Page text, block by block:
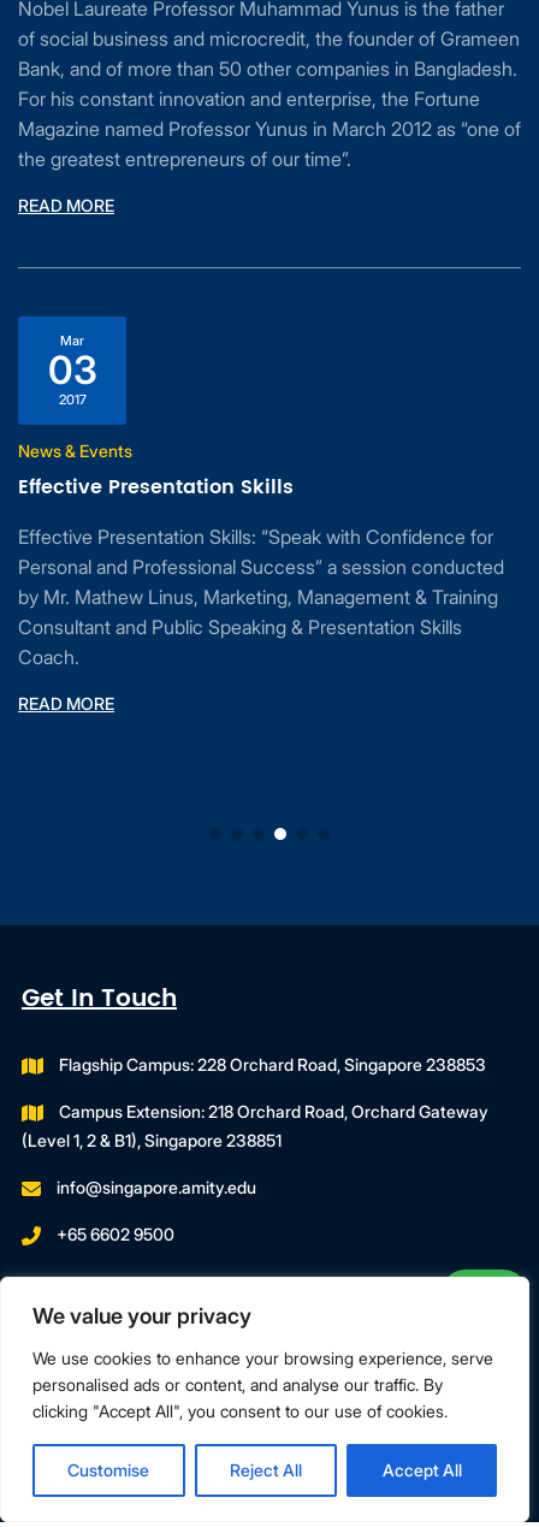
We value your privacy
We use cookies to enhance your browsing experience, serve
personalised ads or content, and analyse our traffic. By
clicking "Accept All", you consent to our use of cookies.
Customise Reject All Accept All
Nobel Laureate Professor Muhammad Yunus is the father
of social business and microcredit, the founder of Grameen
Bank, and of more than 50 other companies in Bangladesh.
For his constant innovation and enterprise, the Fortune
Magazine named Professor Yunus in March 2012 as “one of
the greatest entrepreneurs of our time”.
READ MORE
Mar
03
2017
News & Events
Effective Presentation Skills
Effective Presentation Skills: “Speak with Confidence for
Personal and Professional Success” a session conducted
by Mr. Mathew Linus, Marketing, Management & Training
Consultant and Public Speaking & Presentation Skills
Coach.
READ MORE
Get In Touch
Flagship Campus: 228 Orchard Road, Singapore 238853
Campus Extension: 218 Orchard Road, Orchard Gateway
(Level 1, 2 & B1), Singapore 238851
info@singapore.amity.edu
+65 6602 9500
Registration Period With SWDA:
18 July 2023 To 17 July 2027